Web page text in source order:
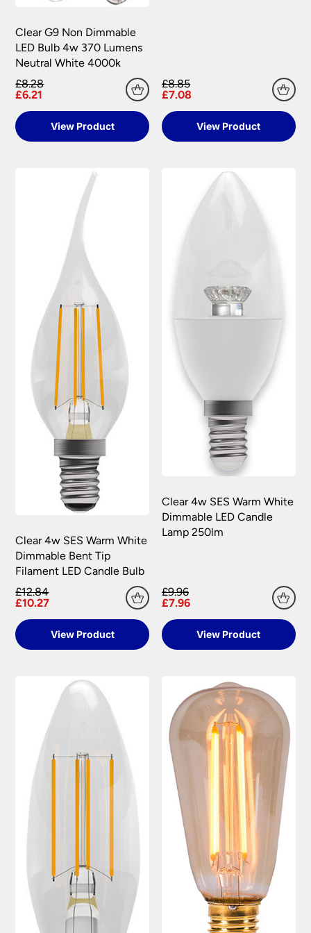
Clear G9 Non Dimmable
LED Bulb 4w 370 Lumens
Neutral White 4000k
£8.28
£6.21
View Product
£8.85
£7.08
View Product
Clear 4w SES Warm White
Dimmable Bent Tip
Filament LED Candle Bulb
£12.84
£10.27
View Product
Clear 4w SES Warm White
Dimmable LED Candle
Lamp 250lm
£9.96
£7.96
View Product